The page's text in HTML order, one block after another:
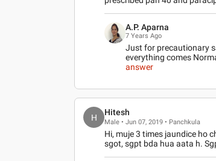
A.P. Aparna
7 Years Ago
Just for precautionary
everything comes
answer
H
Hitesh
Male • Jun 07, 2019 • Panchkula
Hi, muje 3 times jaundice ho
sgot, sgpt bda hua aata h.